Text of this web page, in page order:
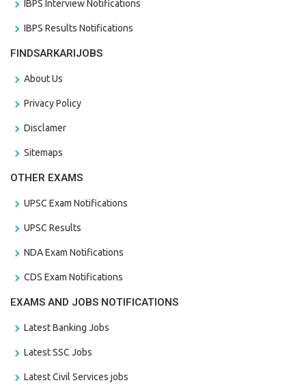
IBPS Interview Notifications
IBPS Results Notifications
FINDSARKARIJOBS
About Us
Privacy Policy
Disclamer
Sitemaps
OTHER EXAMS
UPSC Exam Notifications
UPSC Results
NDA Exam Notifications
CDS Exam Notifications
EXAMS AND JOBS NOTIFICATIONS
Latest Banking Jobs
Latest SSC Jobs
Latest Civil Services jobs